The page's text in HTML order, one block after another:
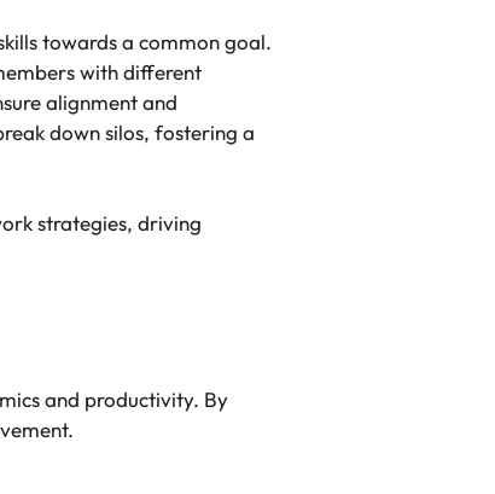
towards a common goal.
with different
alignment and
down silos, fostering a
strategies, driving
and productivity. By